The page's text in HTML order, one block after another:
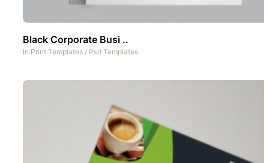
Black Corporate Busi ..
In Print Templates / Psd Templates